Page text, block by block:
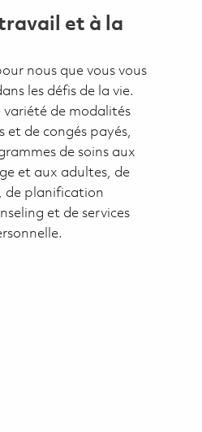
et à la
nous que vous vous
les défis de la vie.
variété de modalités
et de congés payés,
de soins aux
et aux adultes, de
de planification
et de services